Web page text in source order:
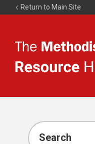
Return to Main Site
Resource
Search